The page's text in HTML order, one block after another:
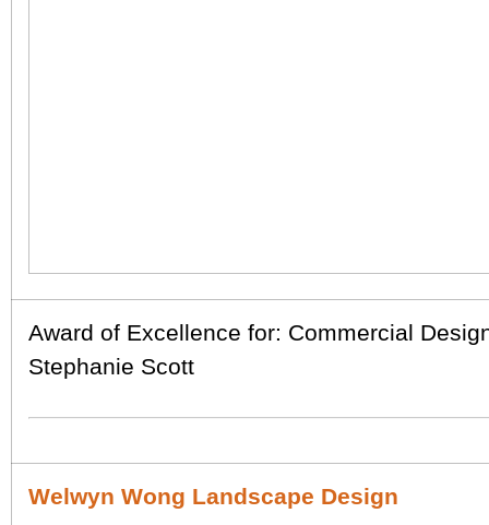
Award of Excellence for: Commercial
Stephanie Scott
Welwyn Wong Landscape Design